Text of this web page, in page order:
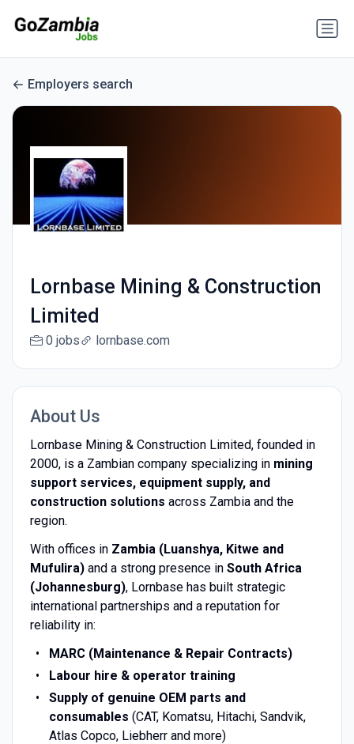
Employers search
Lornbase Mining & Construction
Limited
0 jobs lornbase.com
About Us
Lornbase Mining & Construction Limited, founded in
2000, is a Zambian company specializing in mining
support services, equipment supply, and
construction solutions across Zambia and the
region.
With offices in Zambia (Luanshya, Kitwe and
Mufulira)and a strong presence in South Africa
(Johannesburg), Lornbase has built strategic
international partnerships and a reputation for
reliability in:
MARC (Maintenance & Repair Contracts)
Labour hire & operator training
Supply of genuine OEM parts and
consumables (CAT, Komatsu, Hitachi, Sandvik,
Atlas Copco, Liebherr and more)